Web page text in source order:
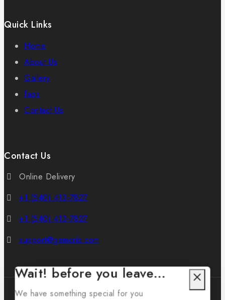
Quick Links
Home
About Us
Gallery
faqs
Contact Us
Contact Us
Online Delivery
+1 (540) 413-7827
+1 (540) 413-7827
support@gemcrib.com
Wait! before you leave…
We have something special for you